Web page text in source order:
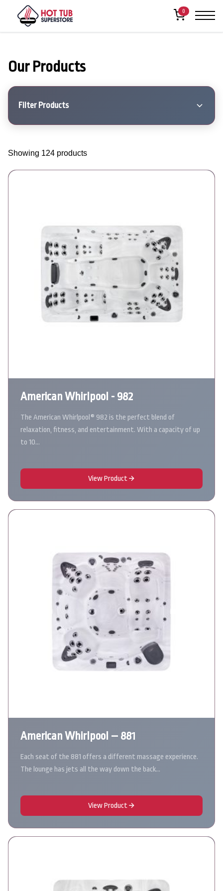
0
Our Products
Filter Products
Showing 124 products
American Whirlpool - 982
The American Whirlpool® 982 is the perfect blend of
relaxation, fitness, and entertainment. With a capacity of up
to 10…
View Product
American Whirlpool – 881
Each seat of the 881 offers a different massage experience.
The lounge has jets all the way down the back…
View Product